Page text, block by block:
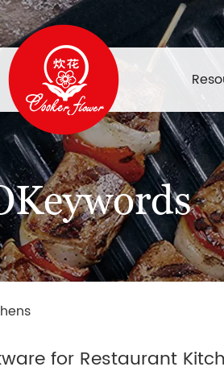
for Restaurant